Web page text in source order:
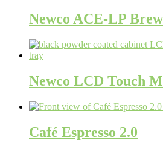
Newco ACE-LP
Newco LCD Touch
Café Espresso 2.0